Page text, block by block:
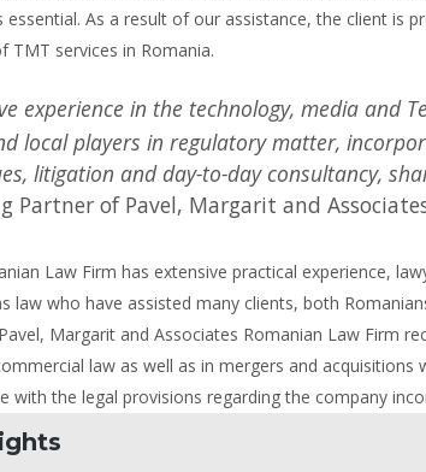
As a result of our assistance, the client is
TMT services in Romania.
experience in the technology, media and
local players in regulatory matter,
litigation and day-to-day consultancy,
Partner of Pavel, Margarit and
Law Firm has extensive practical experience,
law who have assisted many clients, both
Margarit and Associates Romanian Law Firm
law as well as in mergers and acquisitions
with the legal provisions regarding the company